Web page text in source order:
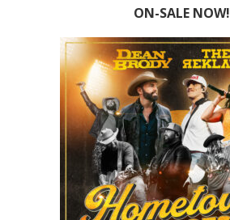
ON-SALE NOW!